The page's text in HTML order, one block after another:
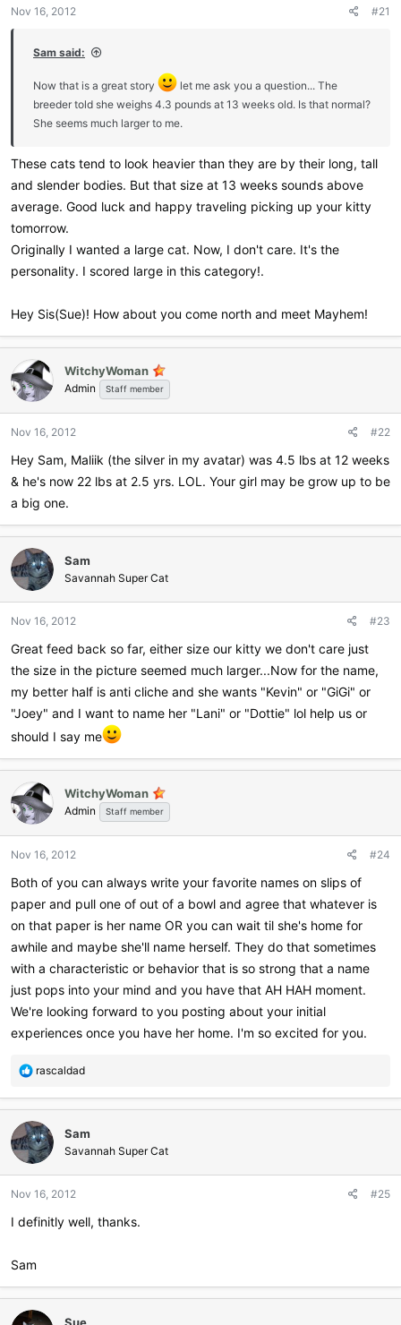
a
e
Nov 16, 2012 #21
Sam said:
Now that is a great story
let me ask you a question... The
breeder told she weighs 4.3 pounds at 13 weeks old. Is that normal?
She seems much larger to me.
These cats tend to look heavier than they are by their long, tall
and slender bodies. But that size at 13 weeks sounds above
average. Good luck and happy traveling picking up your kitty
tomorrow.
Originally I wanted a large cat. Now, I don't care. It's the
personality. I scored large in this category!.
Hey Sis(Sue)! How about you come north and meet Mayhem!
WitchyWoman
Admin Staff member
Nov 16, 2012 #22
Hey Sam, Maliik (the silver in my avatar) was 4.5 lbs at 12 weeks
& he's now 22 lbs at 2.5 yrs. LOL. Your girl may be grow up to be
a big one.
Sam
Savannah Super Cat
Nov 16, 2012 #23
Great feed back so far, either size our kitty we don't care just
the size in the picture seemed much larger...Now for the name,
my better half is anti cliche and she wants "Kevin" or "GiGi" or
"Joey" and I want to name her "Lani" or "Dottie" lol help us or
should I say me
WitchyWoman
Admin Staff member
Nov 16, 2012 #24
Both of you can always write your favorite names on slips of
paper and pull one of out of a bowl and agree that whatever is
on that paper is her name OR you can wait til she's home for
awhile and maybe she'll name herself. They do that sometimes
with a characteristic or behavior that is so strong that a name
just pops into your mind and you have that AH HAH moment.
We're looking forward to you posting about your initial
experiences once you have her home. I'm so excited for you.
R
a
c
t
i
o
s
:
rascaldad
Sam
Savannah Super Cat
Nov 16, 2012 #25
I definitly well, thanks.
Sam